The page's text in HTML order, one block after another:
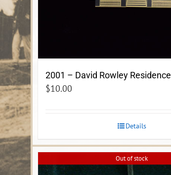
2001 – David Rowley Residence
$10.00
Details
Out of stock